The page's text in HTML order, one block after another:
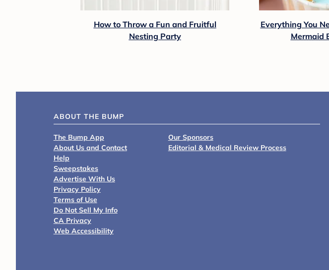
How to Throw a Fun and Fruitful
Nesting Party
Everything You
Mermaid
ABOUT THE BUMP
The Bump App
About Us and Contact
Help
Sweepstakes
Advertise With Us
Privacy Policy
Terms of Use
Do Not Sell My Info
CA Privacy
Web Accessibility
Our Sponsors
Editorial & Medical Review Process